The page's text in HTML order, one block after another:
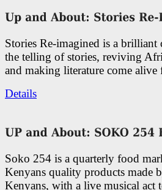
Stories Re-imagined is a brilliant
the telling of stories, reviving
and making literature come
Details
Soko 254 is a quarterly food
Kenyans quality products made
Kenyans, with a live musical act